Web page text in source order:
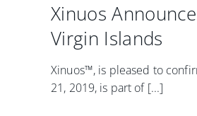
Xinuos
Virgin Islands
Xinuos™, is pleased to
21, 2019, is part of [...]